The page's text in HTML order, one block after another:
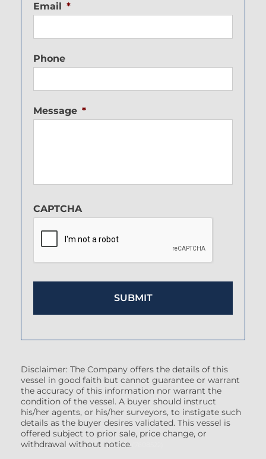
Email *
Phone
Message *
CAPTCHA
Disclaimer: The Company offers the details of this
vessel in good faith but cannot guarantee or warrant
the accuracy of this information nor warrant the
condition of the vessel. A buyer should instruct
his/her agents, or his/her surveyors, to instigate such
details as the buyer desires validated. This vessel is
offered subject to prior sale, price change, or
withdrawal without notice.